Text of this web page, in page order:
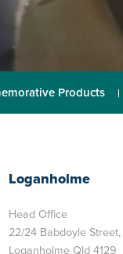
Products
Loganholme
Head Office
22/24 Babdoyle Street,
Loganholme Qld 4129